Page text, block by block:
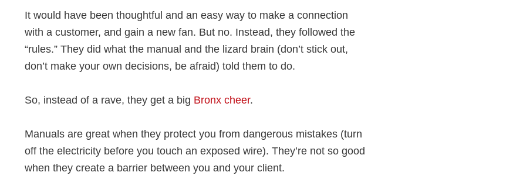
It would have been thoughtful and an easy way to make a connection
with a customer, and gain a new fan. But no. Instead, they followed the
“rules.” They did what the manual and the lizard brain (don’t stick out,
don’t make your own decisions, be afraid) told them to do.
So, instead of a rave, they get a big Bronx cheer.
Manuals are great when they protect you from dangerous mistakes (turn
off the electricity before you touch an exposed wire). They’re not so good
when they create a barrier between you and your client.